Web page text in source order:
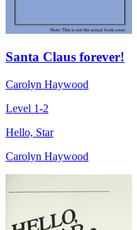
Santa Claus forever!
Carolyn Haywood
Level 1-2
Hello, Star
Carolyn Haywood